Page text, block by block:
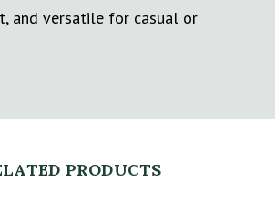
and versatile for casual or
PRODUCTS